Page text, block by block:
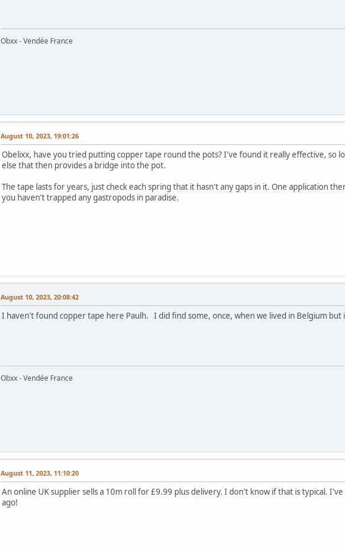
Obxx - Vendée France
August 10, 2023, 19:01:26
Obelixx, have you tried putting copper tape round the pots? I've found it really effective, so
else that then provides a bridge into the pot.
The tape lasts for years, just check each spring that it hasn't any gaps in it. One application
you haven't trapped any gastropods in paradise.
August 10, 2023, 20:08:42
I haven't found copper tape here Paulh. I did find some, once, when we lived in Belgium but
Obxx - Vendée France
August 11, 2023, 11:10:20
An online UK supplier sells a 10m roll for £9.99 plus delivery. I don't know if that is typical.
ago!